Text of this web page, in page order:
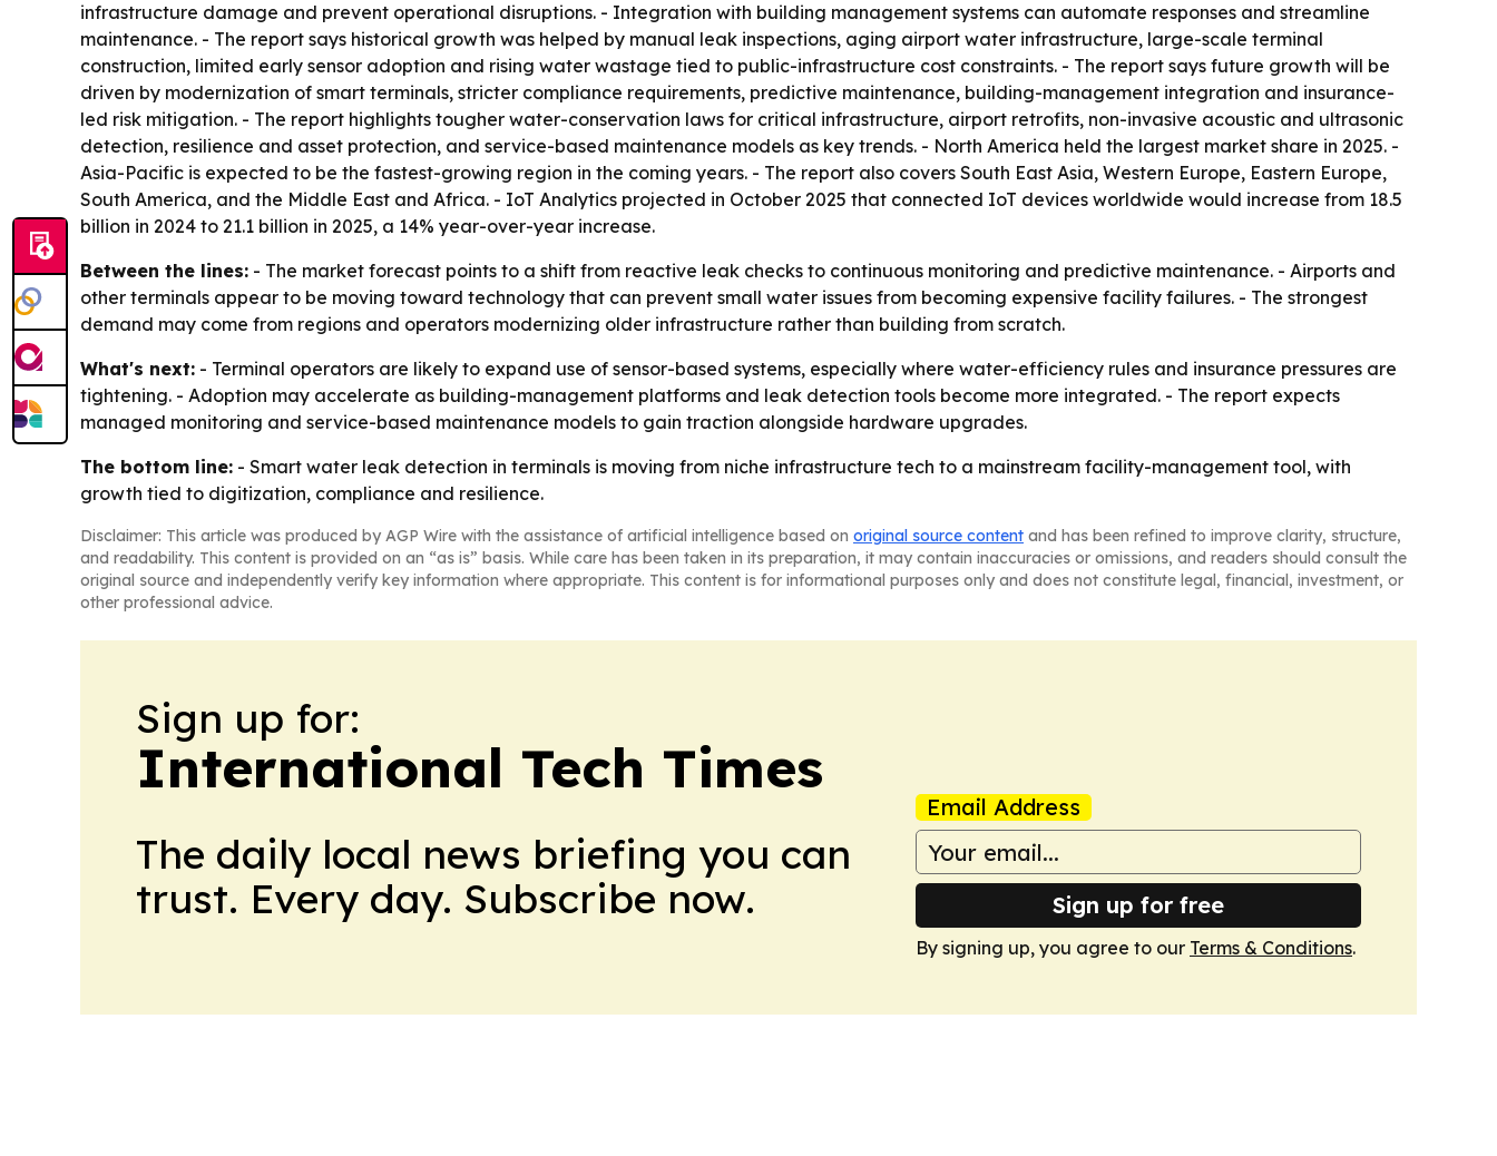
infrastructure damage and prevent operational disruptions. - Integration with building management systems can automate responses and streamline
maintenance. - The report says historical growth was helped by manual leak inspections, aging airport water infrastructure, large-scale terminal
construction, limited early sensor adoption and rising water wastage tied to public-infrastructure cost constraints. - The report says future growth will be
driven by modernization of smart terminals, stricter compliance requirements, predictive maintenance, building-management integration and insurance-
led risk mitigation. - The report highlights tougher water-conservation laws for critical infrastructure, airport retrofits, non-invasive acoustic and ultrasonic
detection, resilience and asset protection, and service-based maintenance models as key trends. - North America held the largest market share in 2025. -
Asia-Pacific is expected to be the fastest-growing region in the coming years. - The report also covers South East Asia, Western Europe, Eastern Europe,
South America, and the Middle East and Africa. - IoT Analytics projected in October 2025 that connected IoT devices worldwide would increase from 18.5
billion in 2024 to 21.1 billion in 2025, a 14% year-over-year increase.
Between the lines: - The market forecast points to a shift from reactive leak checks to continuous monitoring and predictive maintenance. - Airports and
other terminals appear to be moving toward technology that can prevent small water issues from becoming expensive facility failures. - The strongest
demand may come from regions and operators modernizing older infrastructure rather than building from scratch.
What's next: - Terminal operators are likely to expand use of sensor-based systems, especially where water-efficiency rules and insurance pressures are
tightening. - Adoption may accelerate as building-management platforms and leak detection tools become more integrated. - The report expects
managed monitoring and service-based maintenance models to gain traction alongside hardware upgrades.
The bottom line: - Smart water leak detection in terminals is moving from niche infrastructure tech to a mainstream facility-management tool, with
growth tied to digitization, compliance and resilience.
Disclaimer: This article was produced by AGP Wire with the assistance of artificial intelligence based on original source content and has been refined to improve clarity, structure,
and readability. This content is provided on an “as is” basis. While care has been taken in its preparation, it may contain inaccuracies or omissions, and readers should consult the
original source and independently verify key information where appropriate. This content is for informational purposes only and does not constitute legal, financial, investment, or
other professional advice.
Sign up for:
International Tech Times
The daily local news briefing you can
trust. Every day. Subscribe now.
Email Address
Sign up for free
By signing up, you agree to our Terms & Conditions.